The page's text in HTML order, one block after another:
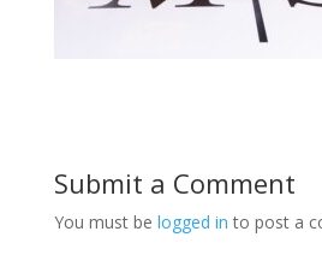
Submit a Comment
You must be logged in to post a